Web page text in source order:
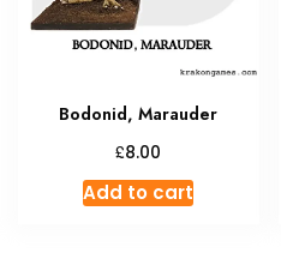
Bodonid, Marauder
£8.00
Add to cart